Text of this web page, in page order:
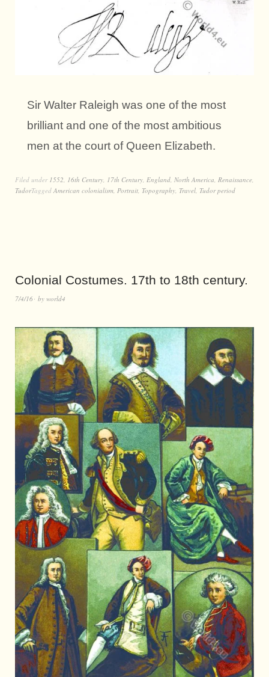
Sir Walter Raleigh was one of the most
brilliant and one of the most ambitious
men at the court of Queen Elizabeth.
Filed under 1552 16th Century 17th Century England North America Renaissance
TudorTagged American colonialism Portrait Topography Travel Tudor period
Colonial Costumes. 17th to 18th century.
7/4/16 by world4